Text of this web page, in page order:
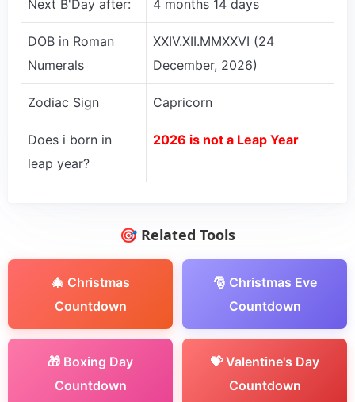
Next B'Day after: 4 months 14 days
DOB in Roman
Numerals
XXIV.XII.MMXXVI (24
December, 2026)
Zodiac Sign Capricorn
Does i born in
leap year?
2026 is not a Leap Year
🎯 Related Tools
🎄 Christmas
Countdown
🎅 Christmas Eve
Countdown
🎁 Boxing Day
Countdown
💝 Valentine's Day
Countdown